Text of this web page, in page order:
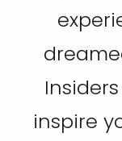
inspire